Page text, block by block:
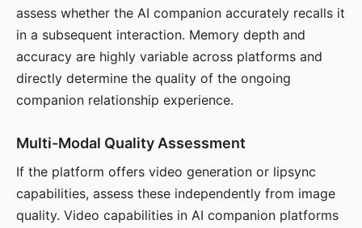
assess whether the AI companion accurately recalls it
in a subsequent interaction. Memory depth and
accuracy are highly variable across platforms and
directly determine the quality of the ongoing
companion relationship experience.
Multi-Modal Quality Assessment
If the platform offers video generation or lipsync
capabilities, assess these independently from image
quality. Video capabilities in AI companion platforms